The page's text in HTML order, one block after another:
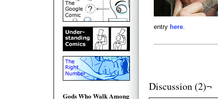
Gods Who Walk Among
entry here.
Discussion (2)¬